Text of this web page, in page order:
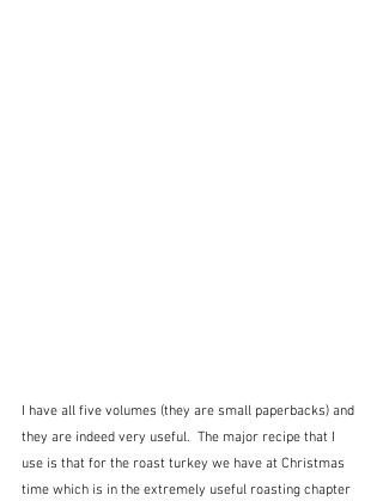
I have all five volumes (they are small paperbacks) and
they are indeed very useful.  The major recipe that I
use is that for the roast turkey we have at Christmas
time which is in the extremely useful roasting chapter